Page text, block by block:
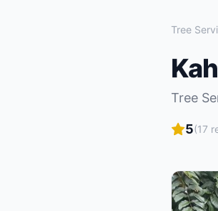
Tree
Tree
5(17